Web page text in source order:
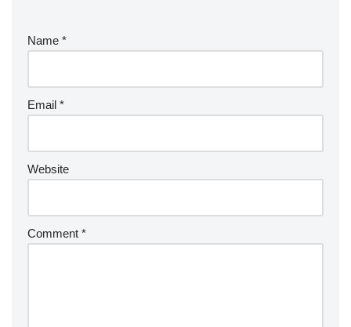
Name *
Email *
Website
Comment *